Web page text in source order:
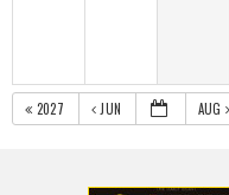
2027 JUN AUG